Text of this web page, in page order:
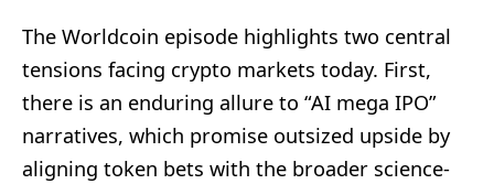
The Worldcoin episode highlights two central
tensions facing crypto markets today. First,
there is an enduring allure to “AI mega IPO”
narratives, which promise outsized upside by
aligning token bets with the broader science-